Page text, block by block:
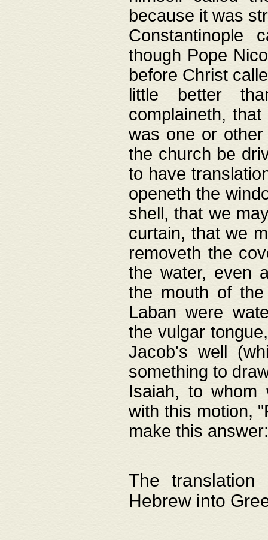
because it was
Constantinople
though Pope
before Christ
little better
complaineth,
was one or
the church be
to have
openeth the
shell, that we
curtain, that we
removeth the
the water, even
the mouth of
Laban were
the vulgar
Jacob's well
something to
Isaiah, to whom
with this motion,
make this
The
Hebrew into